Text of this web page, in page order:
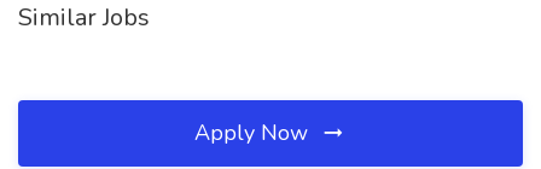
Similar Jobs
Apply Now